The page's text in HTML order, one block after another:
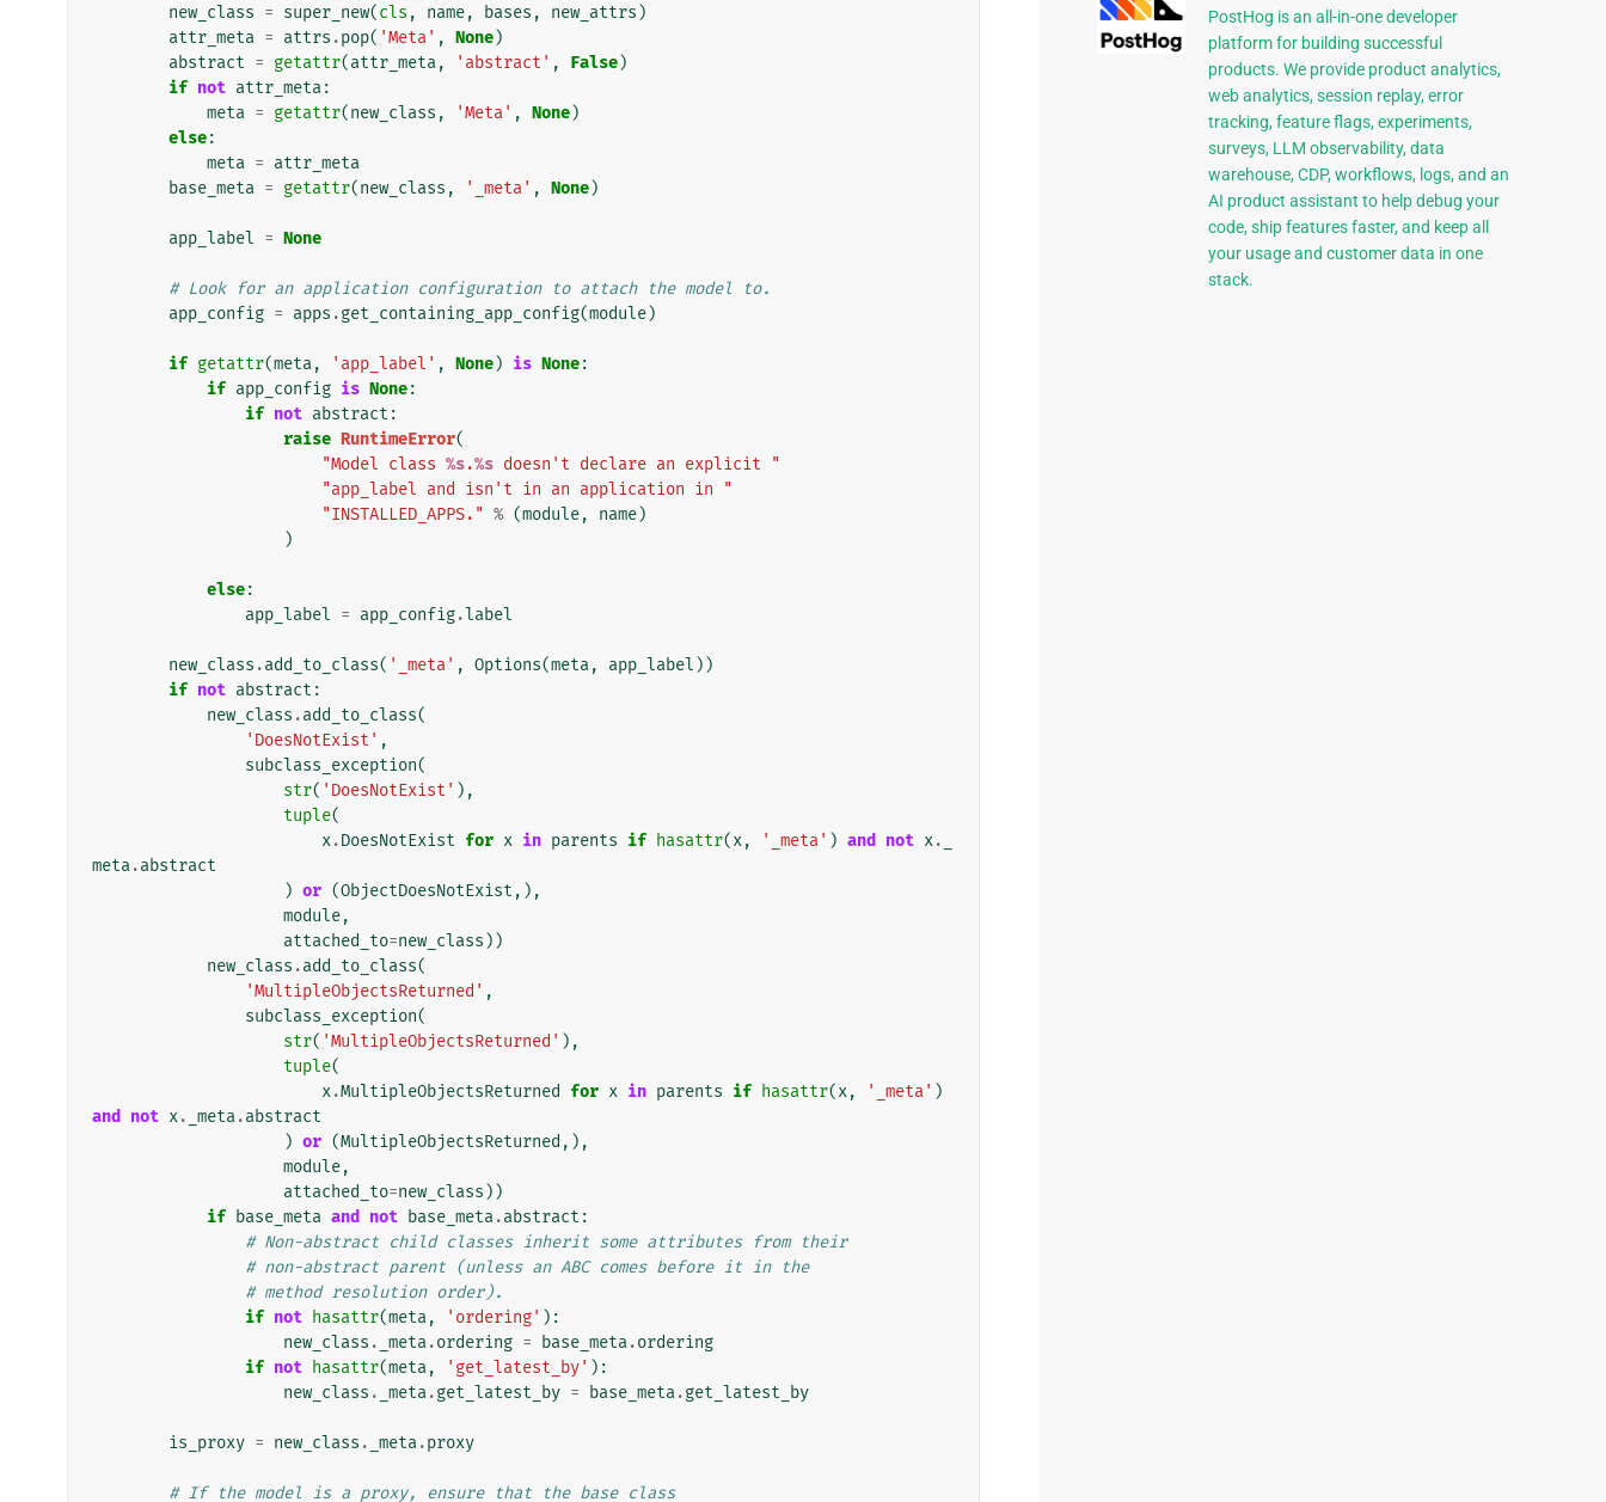
new_class = super_new(cls , name, bases , new_attrs )
attr_meta = attrs .pop( 'Meta' , None)
abstract = getattr(attr_meta, 'abstract' , False)
if not attr_meta:
meta = getattr(new_class , 'Meta' , None)
else:
meta = attr_meta
base_meta = getattr(new_class , '_meta' , None)
app_label = None
# Look for an application configuration to attach the model to.
app_config = apps .get_containing_app_config(module)
if getattr(meta, 'app_label' , None) is None:
if app_config is None:
if not abstract :
raise RuntimeError(
"Model class %s.%s doesn't declare an explicit "
"app_label and isn't in an application in "
"INSTALLED_APPS." % (module, name)
)
else:
app_label = app_config.label
new_class .add_to_class( '_meta' , Options(meta, app_label ))
if not abstract :
new_class .add_to_class(
'DoesNotExist' ,
subclass_exception(
str( 'DoesNotExist' ),
tuple(
x.DoesNotExist for x in parents if hasattr(x, '_meta' ) and not x.
meta.abstract
) or (ObjectDoesNotExist ,),
module,
attached_to=new_class ))
new_class .add_to_class(
'MultipleObjectsReturned' ,
subclass_exception(
str( 'MultipleObjectsReturned' ),
tuple(
x.MultipleObjectsReturned for x in parents if hasattr(x, '_meta' )
and
not x. _meta.abstract
) or (MultipleObjectsReturned ,),
module,
attached_to=new_class ))
if base_meta and not base_meta.abstract :
# Non-abstract child classes inherit some attributes from their
# non-abstract parent (unless an ABC comes before it in the
# method resolution order).
if not hasattr(meta, 'ordering' ):
new_class . _meta.ordering = base_meta.ordering
if not hasattr(meta, 'get_latest_by' ):
new_class . _meta.get_latest_by = base_meta.get_latest_by
is_proxy = new_class . _meta.proxy
# If the model is a proxy, ensure that the base class
PostHog is an all-in-one developer
platform for building successful
products. We provide product analytics,
web analytics, session replay, error
tracking, feature flags, experiments,
surveys, LLM observability, data
warehouse, CDP, workflows, logs, and an
AI product assistant to help debug your
code, ship features faster, and keep all
your usage and customer data in one
stack.